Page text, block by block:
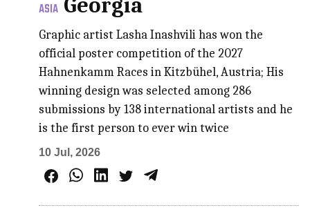
ASIA
Graphic artist Lasha Inashvili has won the
official poster competition of the 2027
Hahnenkamm Races in Kitzbühel, Austria; His
winning design was selected among 286
submissions by 138 international artists and he
is the first person to ever win twice
10 Jul, 2026